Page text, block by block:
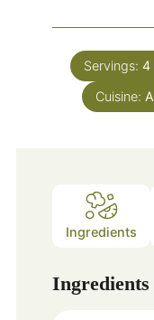
Servings: 4
Cuisine:
Ingredients
Ingredients